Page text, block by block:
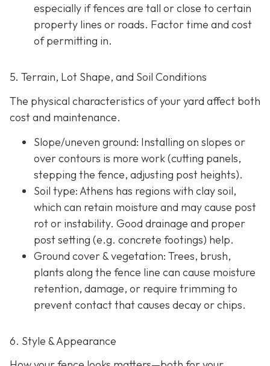
especially if fences are tall or close to certain
property lines or roads. Factor time and cost
of permitting in.
5. Terrain, Lot Shape, and Soil Conditions
The physical characteristics of your yard affect both
cost and maintenance.
Slope/uneven ground: Installing on slopes or
over contours is more work (cutting panels,
stepping the fence, adjusting post heights).
Soil type: Athens has regions with clay soil,
which can retain moisture and may cause post
rot or instability. Good drainage and proper
post setting (e.g. concrete footings) help.
Ground cover & vegetation: Trees, brush,
plants along the fence line can cause moisture
retention, damage, or require trimming to
prevent contact that causes decay or chips.
6. Style & Appearance